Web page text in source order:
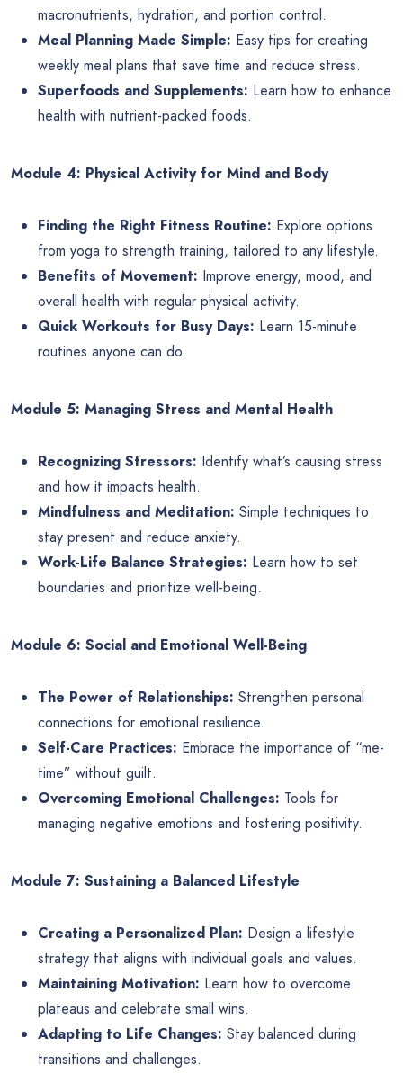
macronutrients, hydration, and portion control.
Meal Planning Made Simple: Easy tips for creating
weekly meal plans that save time and reduce stress.
Superfoods and Supplements: Learn how to enhance
health with nutrient-packed foods.
Module 4: Physical Activity for Mind and Body
Finding the Right Fitness Routine: Explore options
from yoga to strength training, tailored to any lifestyle.
Benefits of Movement: Improve energy, mood, and
overall health with regular physical activity.
Quick Workouts for Busy Days: Learn 15-minute
routines anyone can do.
Module 5: Managing Stress and Mental Health
Recognizing Stressors: Identify what’s causing stress
and how it impacts health.
Mindfulness and Meditation: Simple techniques to
stay present and reduce anxiety.
Work-Life Balance Strategies: Learn how to set
boundaries and prioritize well-being.
Module 6: Social and Emotional Well-Being
The Power of Relationships: Strengthen personal
connections for emotional resilience.
Self-Care Practices: Embrace the importance of “me-
time” without guilt.
Overcoming Emotional Challenges: Tools for
managing negative emotions and fostering positivity.
Module 7: Sustaining a Balanced Lifestyle
Creating a Personalized Plan: Design a lifestyle
strategy that aligns with individual goals and values.
Maintaining Motivation: Learn how to overcome
plateaus and celebrate small wins.
Adapting to Life Changes: Stay balanced during
transitions and challenges.